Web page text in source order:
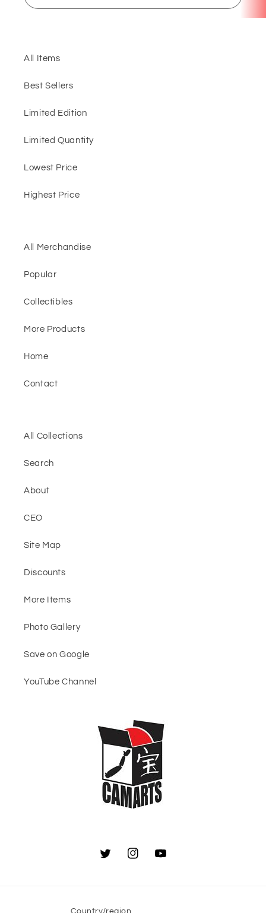
All Items
Best Sellers
Limited Edition
Limited Quantity
Lowest Price
Highest Price
All Merchandise
Popular
Collectibles
More Products
Home
Contact
All Collections
Search
About
CEO
Site Map
Discounts
More Items
Photo Gallery
Save on Google
YouTube Channel
TwitterInstagramYouTube
Country/region